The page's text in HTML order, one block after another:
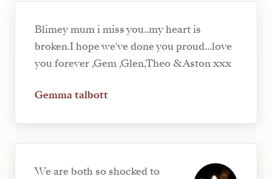
Blimey mum i miss you..my heart is
broken.I hope we've done you proud...love
you forever ,Gem ,Glen,Theo & Aston xxx
Gemma talbott
We are both so shocked to